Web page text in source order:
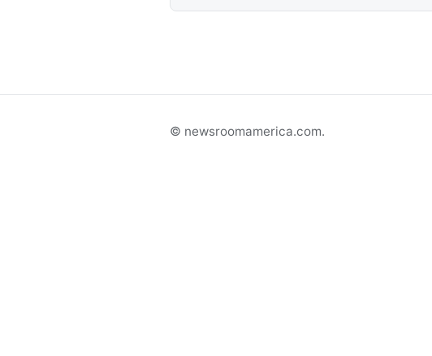
© newsroomamerica.com.